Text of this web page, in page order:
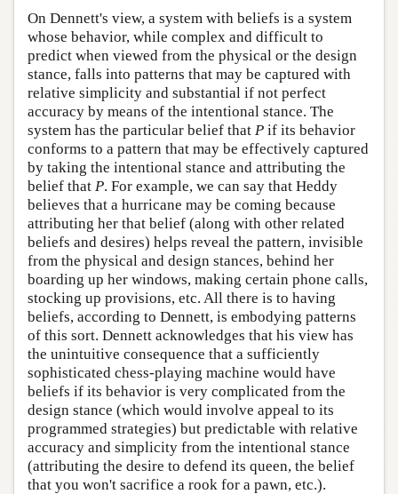
On Dennett's view, a system with beliefs is a system
whose behavior, while complex and difficult to
predict when viewed from the physical or the design
stance, falls into patterns that may be captured with
relative simplicity and substantial if not perfect
accuracy by means of the intentional stance. The
system has the particular belief that P if its behavior
conforms to a pattern that may be effectively captured
by taking the intentional stance and attributing the
belief that P. For example, we can say that Heddy
believes that a hurricane may be coming because
attributing her that belief (along with other related
beliefs and desires) helps reveal the pattern, invisible
from the physical and design stances, behind her
boarding up her windows, making certain phone calls,
stocking up provisions, etc. All there is to having
beliefs, according to Dennett, is embodying patterns
of this sort. Dennett acknowledges that his view has
the unintuitive consequence that a sufficiently
sophisticated chess-playing machine would have
beliefs if its behavior is very complicated from the
design stance (which would involve appeal to its
programmed strategies) but predictable with relative
accuracy and simplicity from the intentional stance
(attributing the desire to defend its queen, the belief
that you won't sacrifice a rook for a pawn, etc.).